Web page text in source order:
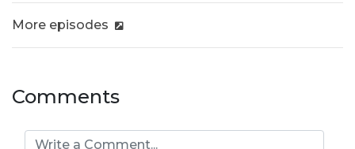
More episodes
Comments